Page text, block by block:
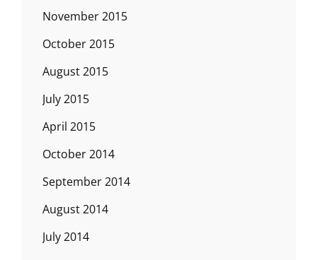
November 2015
October 2015
August 2015
July 2015
April 2015
October 2014
September 2014
August 2014
July 2014